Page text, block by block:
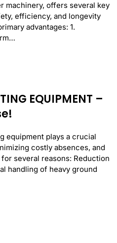
machinery, offers several key
efficiency, and longevity
advantages: 1.
EQUIPMENT –
equipment plays a crucial
costly absences, and
several reasons: Reduction
handling of heavy ground